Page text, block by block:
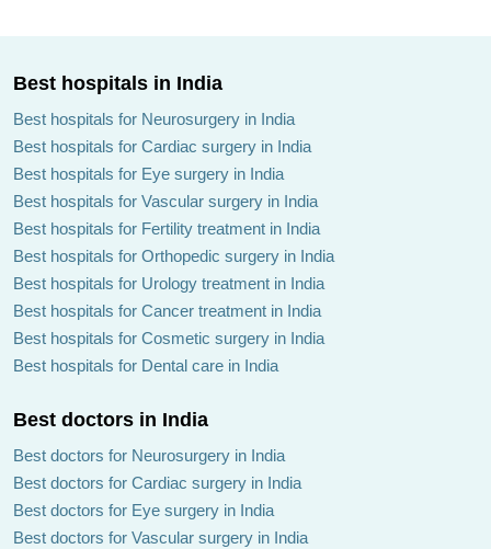
Best hospitals in India
Best hospitals for Neurosurgery in India
Best hospitals for Cardiac surgery in India
Best hospitals for Eye surgery in India
Best hospitals for Vascular surgery in India
Best hospitals for Fertility treatment in India
Best hospitals for Orthopedic surgery in India
Best hospitals for Urology treatment in India
Best hospitals for Cancer treatment in India
Best hospitals for Cosmetic surgery in India
Best hospitals for Dental care in India
Best doctors in India
Best doctors for Neurosurgery in India
Best doctors for Cardiac surgery in India
Best doctors for Eye surgery in India
Best doctors for Vascular surgery in India